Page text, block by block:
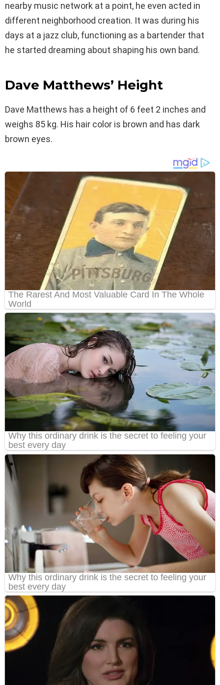
nearby music network at a point, he even acted in
different neighborhood creation. It was during his
days at a jazz club, functioning as a bartender that
he started dreaming about shaping his own band.
Dave Matthews’ Height
Dave Matthews has a height of 6 feet 2 inches and
weighs 85 kg. His hair color is brown and has dark
brown eyes.